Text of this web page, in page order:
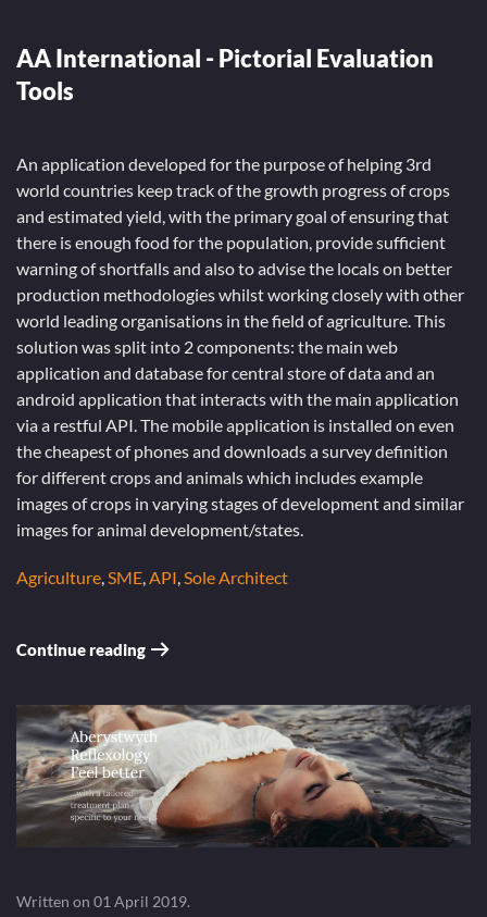
AA International - Pictorial Evaluation
Tools
An application developed for the purpose of helping 3rd
world countries keep track of the growth progress of crops
and estimated yield, with the primary goal of ensuring that
there is enough food for the population, provide sufficient
warning of shortfalls and also to advise the locals on better
production methodologies whilst working closely with other
world leading organisations in the field of agriculture. This
solution was split into 2 components: the main web
application and database for central store of data and an
android application that interacts with the main application
via a restful API. The mobile application is installed on even
the cheapest of phones and downloads a survey definition
for different crops and animals which includes example
images of crops in varying stages of development and similar
images for animal development/states.
Agriculture,SME,API,Sole Architect
Continue reading
Written on 01 April 2019.